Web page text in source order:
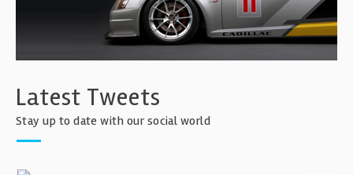
Latest Tweets
Stay up to date with our social world